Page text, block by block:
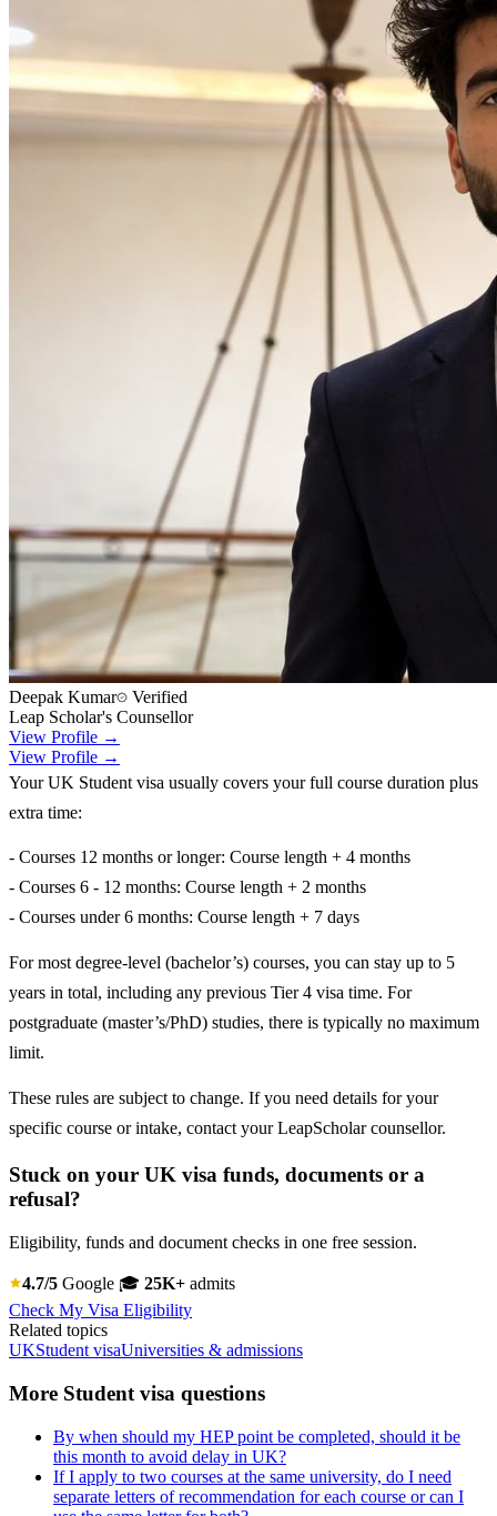
Deepak Kumar
Verified
Leap Scholar's Counsellor
View Profile →
View Profile →
Your UK Student visa usually covers your full course duration plus
extra time:
- Courses 12 months or longer: Course length + 4 months
- Courses 6 - 12 months: Course length + 2 months
- Courses under 6 months: Course length + 7 days
For most degree-level (bachelor’s) courses, you can stay up to 5
years in total, including any previous Tier 4 visa time. For
postgraduate (master’s/PhD) studies, there is typically no maximum
limit.
These rules are subject to change. If you need details for your
specific course or intake, contact your LeapScholar counsellor.
Stuck on your UK visa funds, documents or a
refusal?
Eligibility, funds and document checks in one free session.
4.7/5 Google 🎓 25K+ admits
Check My Visa Eligibility
Related topics
UKStudent visaUniversities & admissions
More Student visa questions
By when should my HEP point be completed, should it be
this month to avoid delay in UK?
If I apply to two courses at the same university, do I need
separate letters of recommendation for each course or can I